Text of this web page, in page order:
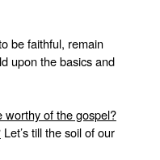
be faithful, remain
upon the basics and
worthy of the gospel?
Let’s till the soil of our